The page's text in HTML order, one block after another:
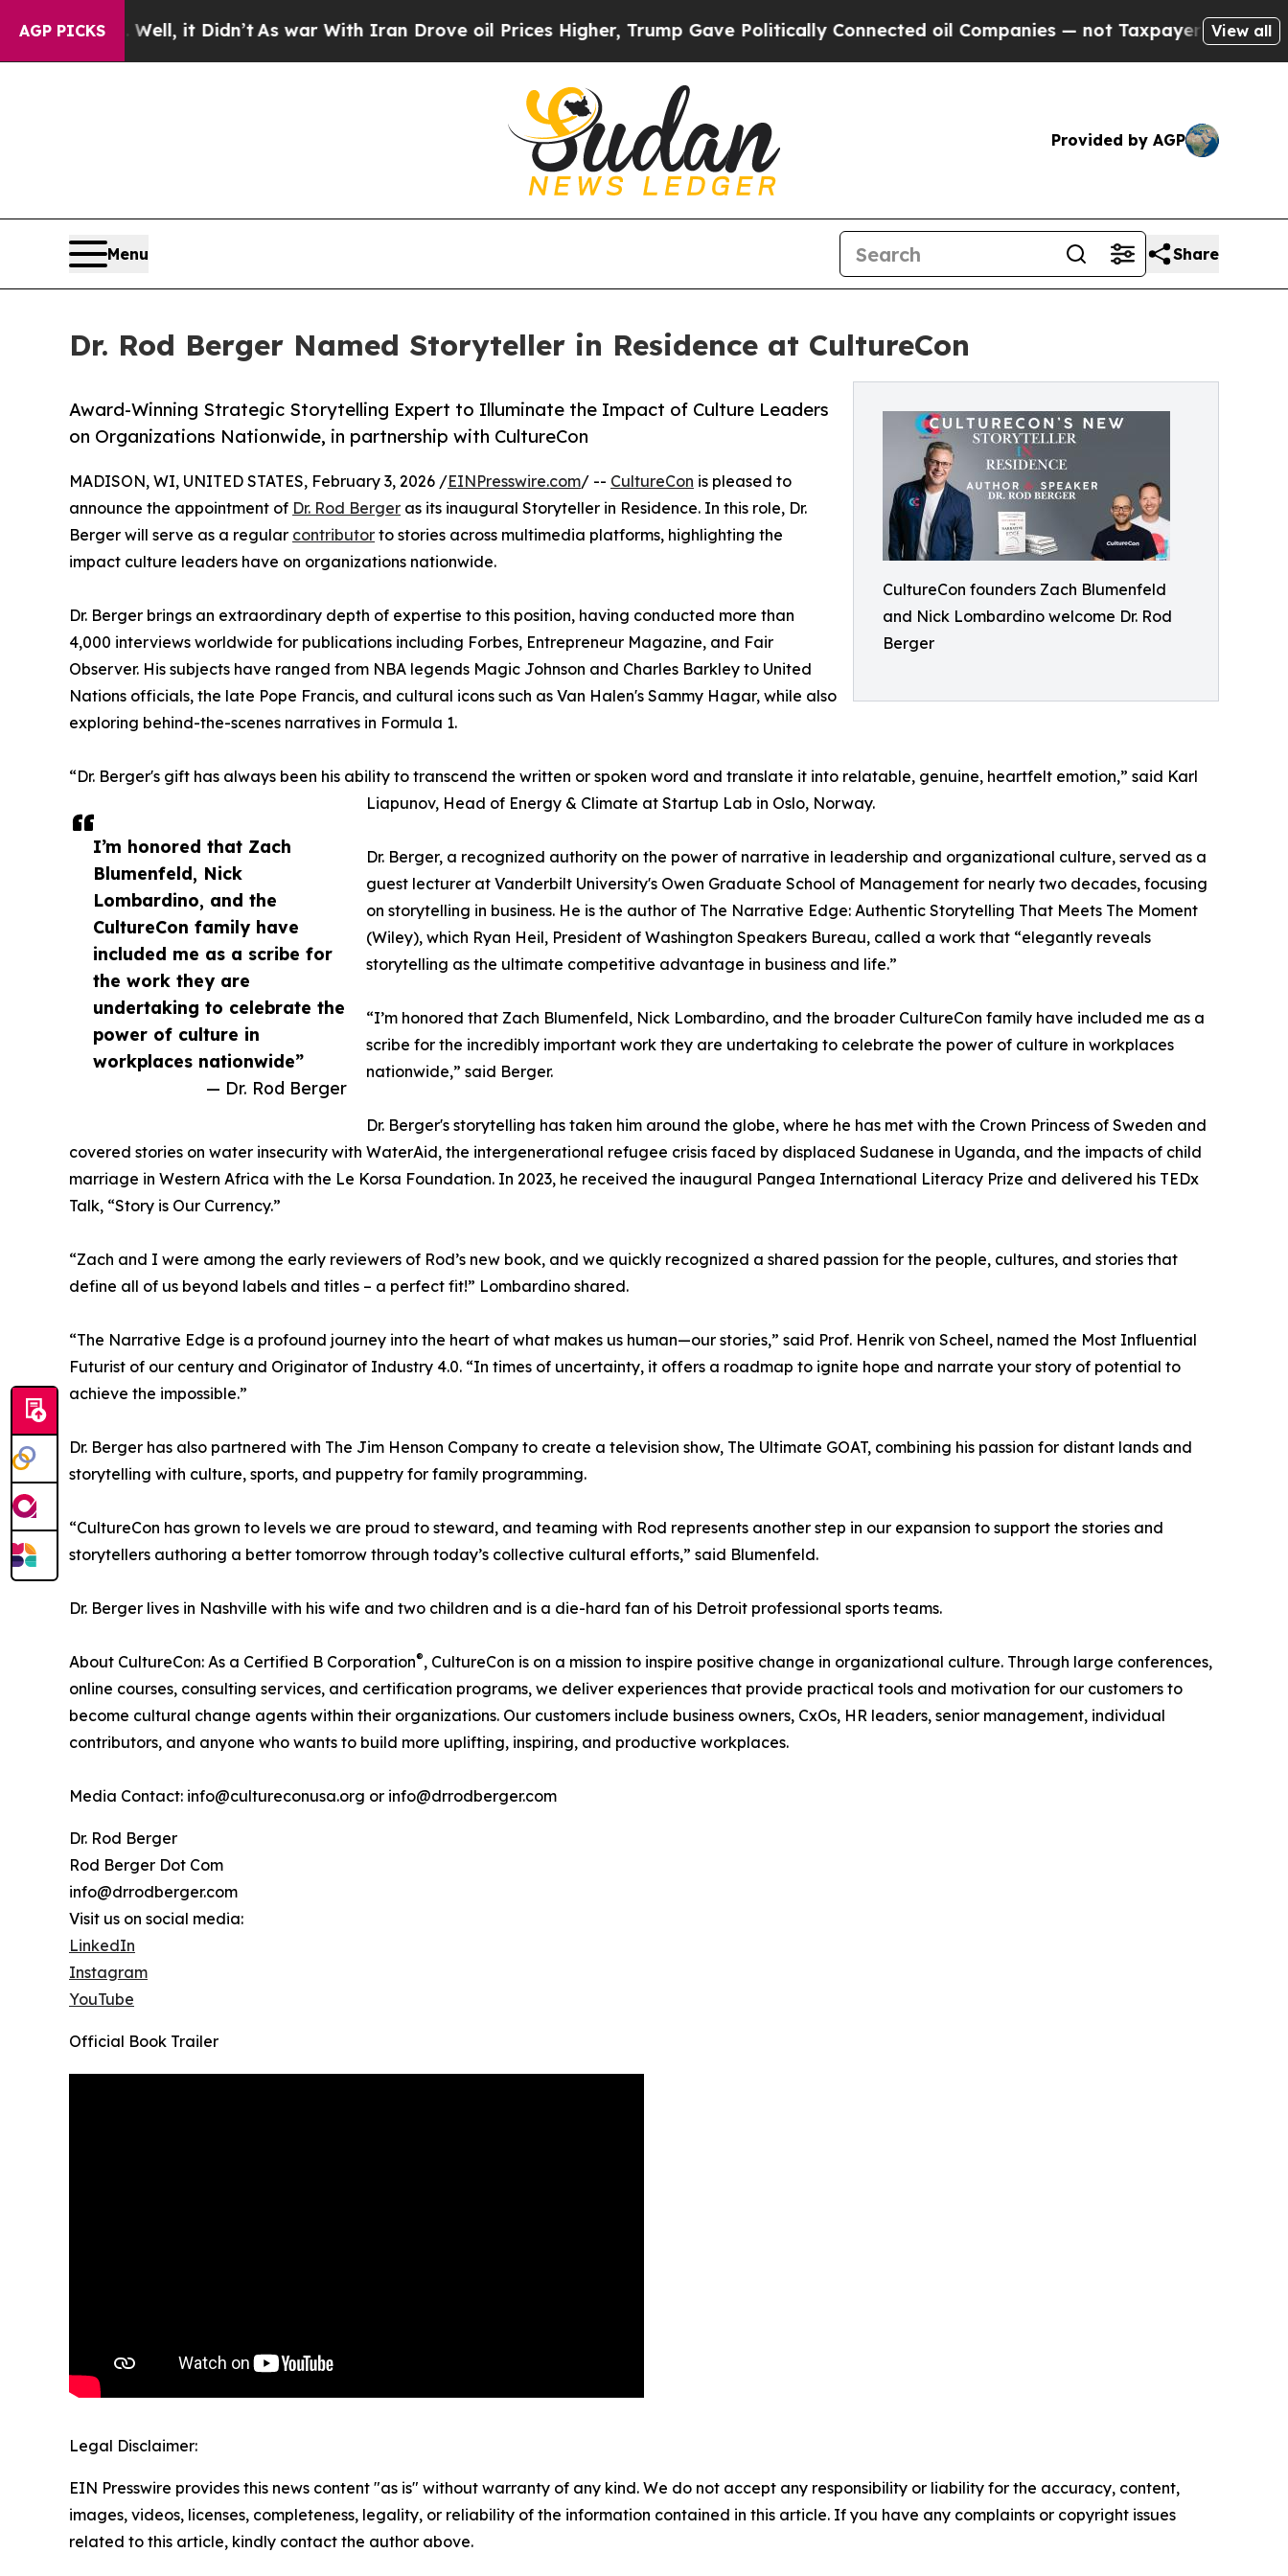
AGP PICKS
Well, it Didn’tAs war With Iran Drove oil Prices Higher, Trump Gave Politically Connected oil Companies — not Taxpayers — the Chance to
View all
Provided by AGP
Menu Share
Dr. Rod Berger Named Storyteller in Residence at CultureCon
CultureCon founders Zach Blumenfeld
and Nick Lombardino welcome Dr. Rod
Berger
Award-Winning Strategic Storytelling Expert to Illuminate the Impact of Culture Leaders
on Organizations Nationwide, in partnership with CultureCon
I’m honored that Zach
Blumenfeld, Nick
Lombardino, and the
CultureCon family have
included me as a scribe for
the work they are
undertaking to celebrate the
power of culture in
workplaces nationwide”
— Dr. Rod Berger
MADISON, WI, UNITED STATES, February 3, 2026 /EINPresswire.com/ -- CultureCon is pleased to
announce the appointment of Dr. Rod Berger as its inaugural Storyteller in Residence. In this role, Dr.
Berger will serve as a regular contributor to stories across multimedia platforms, highlighting the
impact culture leaders have on organizations nationwide.
Dr. Berger brings an extraordinary depth of expertise to this position, having conducted more than
4,000 interviews worldwide for publications including Forbes, Entrepreneur Magazine, and Fair
Observer. His subjects have ranged from NBA legends Magic Johnson and Charles Barkley to United
Nations officials, the late Pope Francis, and cultural icons such as Van Halen's Sammy Hagar, while also
exploring behind-the-scenes narratives in Formula 1.
“Dr. Berger's gift has always been his ability to transcend the written or spoken word and translate it into relatable, genuine, heartfelt emotion,” said Karl
Liapunov, Head of Energy & Climate at Startup Lab in Oslo, Norway.
Dr. Berger, a recognized authority on the power of narrative in leadership and organizational culture, served as a
guest lecturer at Vanderbilt University's Owen Graduate School of Management for nearly two decades, focusing
on storytelling in business. He is the author of The Narrative Edge: Authentic Storytelling That Meets The Moment
(Wiley), which Ryan Heil, President of Washington Speakers Bureau, called a work that “elegantly reveals
storytelling as the ultimate competitive advantage in business and life.”
“I’m honored that Zach Blumenfeld, Nick Lombardino, and the broader CultureCon family have included me as a
scribe for the incredibly important work they are undertaking to celebrate the power of culture in workplaces
nationwide,” said Berger.
Dr. Berger's storytelling has taken him around the globe, where he has met with the Crown Princess of Sweden and
covered stories on water insecurity with WaterAid, the intergenerational refugee crisis faced by displaced Sudanese in Uganda, and the impacts of child
marriage in Western Africa with the Le Korsa Foundation. In 2023, he received the inaugural Pangea International Literacy Prize and delivered his TEDx
Talk, “Story is Our Currency.”
“Zach and I were among the early reviewers of Rod’s new book, and we quickly recognized a shared passion for the people, cultures, and stories that
define all of us beyond labels and titles – a perfect fit!” Lombardino shared.
“The Narrative Edge is a profound journey into the heart of what makes us human—our stories,” said Prof. Henrik von Scheel, named the Most Influential
Futurist of our century and Originator of Industry 4.0. “In times of uncertainty, it offers a roadmap to ignite hope and narrate your story of potential to
achieve the impossible.”
Dr. Berger has also partnered with The Jim Henson Company to create a television show, The Ultimate GOAT, combining his passion for distant lands and
storytelling with culture, sports, and puppetry for family programming.
“CultureCon has grown to levels we are proud to steward, and teaming with Rod represents another step in our expansion to support the stories and
storytellers authoring a better tomorrow through today’s collective cultural efforts,” said Blumenfeld.
Dr. Berger lives in Nashville with his wife and two children and is a die-hard fan of his Detroit professional sports teams.
About CultureCon: As a Certified B Corporation®, CultureCon is on a mission to inspire positive change in organizational culture. Through large conferences,
online courses, consulting services, and certification programs, we deliver experiences that provide practical tools and motivation for our customers to
become cultural change agents within their organizations. Our customers include business owners, CxOs, HR leaders, senior management, individual
contributors, and anyone who wants to build more uplifting, inspiring, and productive workplaces.
Media Contact: info@cultureconusa.org or info@drrodberger.com
Dr. Rod Berger
Rod Berger Dot Com
info@drrodberger.com
Visit us on social media:
LinkedIn
Instagram
YouTube
Official Book Trailer
Legal Disclaimer:
EIN Presswire provides this news content "as is" without warranty of any kind. We do not accept any responsibility or liability for the accuracy, content,
images, videos, licenses, completeness, legality, or reliability of the information contained in this article. If you have any complaints or copyright issues
related to this article, kindly contact the author above.